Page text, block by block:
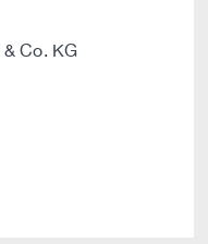
Co. KG